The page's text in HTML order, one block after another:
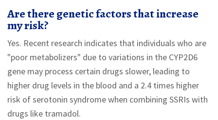
Are there genetic factors that increase
my risk?
Yes. Recent research indicates that individuals who are
"poor metabolizers" due to variations in the CYP2D6
gene may process certain drugs slower, leading to
higher drug levels in the blood and a 2.4 times higher
risk of serotonin syndrome when combining SSRIs with
drugs like tramadol.